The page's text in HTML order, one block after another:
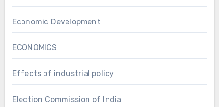
Economic Development
ECONOMICS
Effects of industrial policy
Election Commission of India